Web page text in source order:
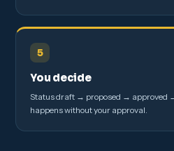
5
You decide
Status draft → proposed → approved
happens without your approval.